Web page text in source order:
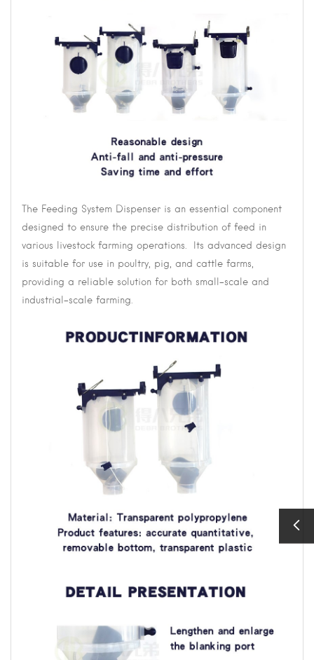
The Feeding System Dispenser is an essential component
designed to ensure the precise distribution of feed in
various livestock farming operations. Its advanced design
is suitable for use in poultry, pig, and cattle farms,
providing a reliable solution for both small-scale and
industrial-scale farming.